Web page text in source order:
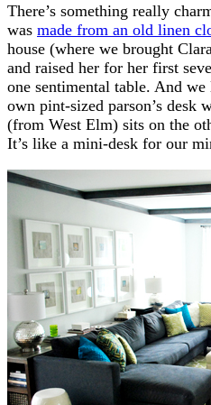
There’s something really
was made from an old linen
house (where we brought
and raised her for her first
one sentimental table. And
own pint-sized parson’s desk
(from West Elm) sits on the
It’s like a mini-desk for our